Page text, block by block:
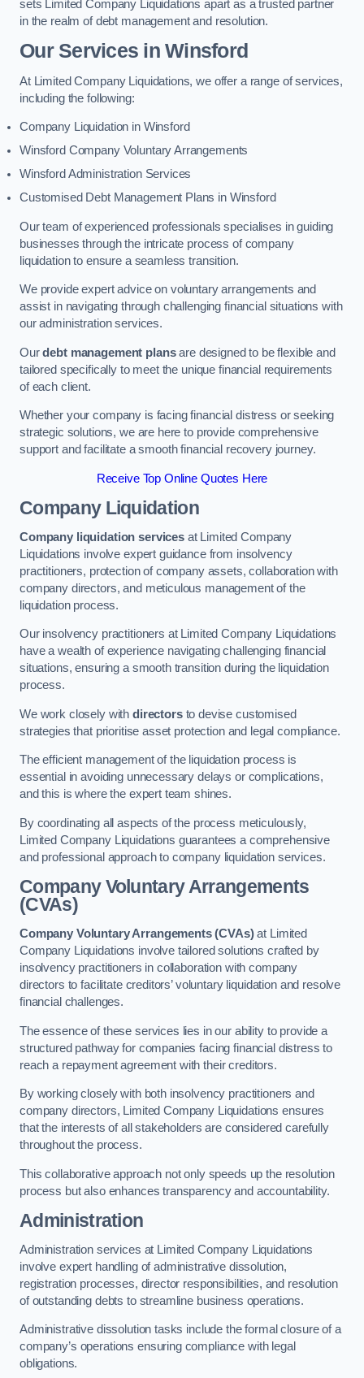
sets Limited Company Liquidations apart as a trusted partner
in the realm of debt management and resolution.
Our Services in Winsford
At Limited Company Liquidations, we offer a range of services,
including the following:
Company Liquidation in Winsford
Winsford Company Voluntary Arrangements
Winsford Administration Services
Customised Debt Management Plans in Winsford
Our team of experienced professionals specialises in guiding
businesses through the intricate process of company
liquidation to ensure a seamless transition.
We provide expert advice on voluntary arrangements and
assist in navigating through challenging financial situations with
our administration services.
Ourdebt management plansare designed to be flexible and
tailored specifically to meet the unique financial requirements
of each client.
Whether your company is facing financial distress or seeking
strategic solutions, we are here to provide comprehensive
support and facilitate a smooth financial recovery journey.
Receive Top Online Quotes Here
Company Liquidation
Company liquidation servicesat Limited Company
Liquidations involve expert guidance from insolvency
practitioners, protection of company assets, collaboration with
company directors, and meticulous management of the
liquidation process.
Our insolvency practitioners at Limited Company Liquidations
have a wealth of experience navigating challenging financial
situations, ensuring a smooth transition during the liquidation
process.
We work closely with directorsto devise customised
strategies that prioritise asset protection and legal compliance.
The efficient management of the liquidation process is
essential in avoiding unnecessary delays or complications,
and this is where the expert team shines.
By coordinating all aspects of the process meticulously,
Limited Company Liquidations guarantees a comprehensive
and professional approach to company liquidation services.
Company Voluntary Arrangements
(CVAs)
Company Voluntary Arrangements (CVAs)at Limited
Company Liquidations involve tailored solutions crafted by
insolvency practitioners in collaboration with company
directors to facilitate creditors’ voluntary liquidation and resolve
financial challenges.
The essence of these services lies in our ability to provide a
structured pathway for companies facing financial distress to
reach a repayment agreement with their creditors.
By working closely with both insolvency practitioners and
company directors, Limited Company Liquidations ensures
that the interests of all stakeholders are considered carefully
throughout the process.
This collaborative approach not only speeds up the resolution
process but also enhances transparency and accountability.
Administration
Administration services at Limited Company Liquidations
involve expert handling of administrative dissolution,
registration processes, director responsibilities, and resolution
of outstanding debts to streamline business operations.
Administrative dissolution tasks include the formal closure of a
company’s operations ensuring compliance with legal
obligations.